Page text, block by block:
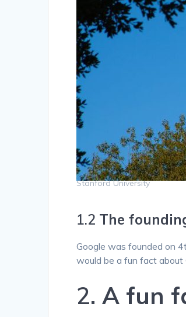
Stanford University
1.2 The
Google was founded on
would be a fun fact
2.A fun